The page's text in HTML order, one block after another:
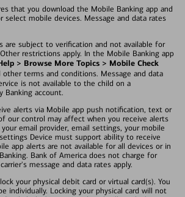
that you download the Mobile Banking app and
select mobile devices. Message and data rates
are subject to verification and not available for
restrictions apply. In the Mobile Banking app
> Browse More Topics > Mobile Check
terms and conditions. Message and data
is not available to the child on a
Banking account.
alerts via Mobile app push notification, text or
our control may affect when you receive alerts
email provider, email settings, your mobile
Device must support ability to receive
app alerts are not available for all devices or in
Bank of America does not charge for
message and data rates apply.
your physical debit card or virtual card(s). You
individually. Locking your physical card will not